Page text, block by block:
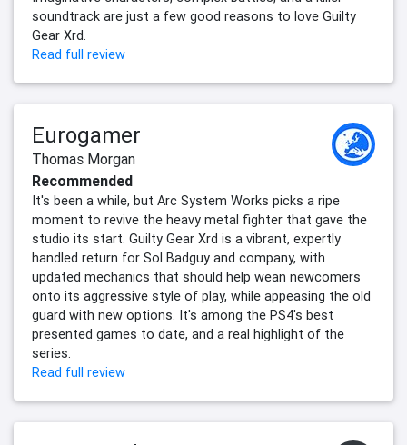
soundtrack are just a few good reasons to love Guilty
Gear Xrd.
Read full review
Eurogamer
Thomas Morgan
Recommended
It's been a while, but Arc System Works picks a ripe
moment to revive the heavy metal fighter that gave the
studio its start. Guilty Gear Xrd is a vibrant, expertly
handled return for Sol Badguy and company, with
updated mechanics that should help wean newcomers
onto its aggressive style of play, while appeasing the old
guard with new options. It's among the PS4's best
presented games to date, and a real highlight of the
series.
Read full review